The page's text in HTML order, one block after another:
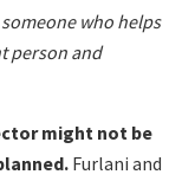
who helps
person and
might not be
Furlani and